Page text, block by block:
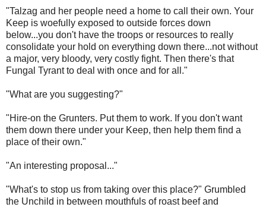
"Talzag and her people need a home to call their own. Your
Keep is woefully exposed to outside forces down
below...you don't have the troops or resources to really
consolidate your hold on everything down there...not without
a major, very bloody, very costly fight. Then there's that
Fungal Tyrant to deal with once and for all."
"What are you suggesting?"
"Hire-on the Grunters. Put them to work. If you don't want
them down there under your Keep, then help them find a
place of their own."
"An interesting proposal..."
"What's to stop us from taking over this place?" Grumbled
the Unchild in between mouthfuls of roast beef and